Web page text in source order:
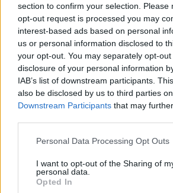
section to confirm your selection. Please
opt-out request is processed you may
interest-based ads based on personal
us or personal information disclosed to
your opt-out. You may separately opt-
disclosure of your personal information
IAB’s list of downstream participants.
also be disclosed by us to third parties
Downstream Participants that may
Personal Data Processing Opt Outs
I want to opt-out of the Sharing of
personal data.
Opted In
ETIKETT: